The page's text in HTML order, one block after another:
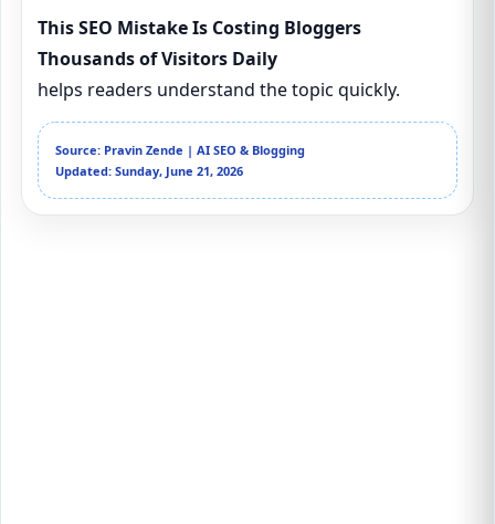
This SEO Mistake Is Costing Bloggers
Thousands of Visitors Daily
helps readers understand the topic quickly.
Source: Pravin Zende | AI SEO & Blogging
Updated: Sunday, June 21, 2026